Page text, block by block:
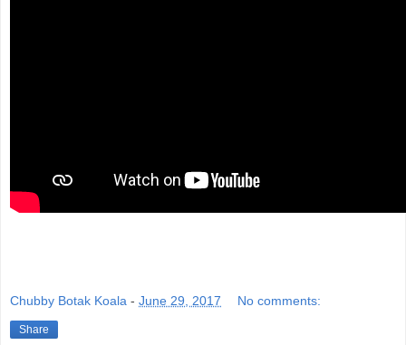
Chubby Botak Koala - June 29, 2017 No comments:
Share